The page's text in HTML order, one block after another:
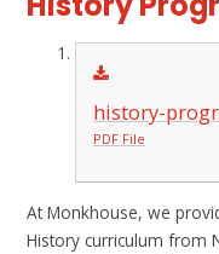
history-
PDF File
At Monkhouse, we
History curriculum from